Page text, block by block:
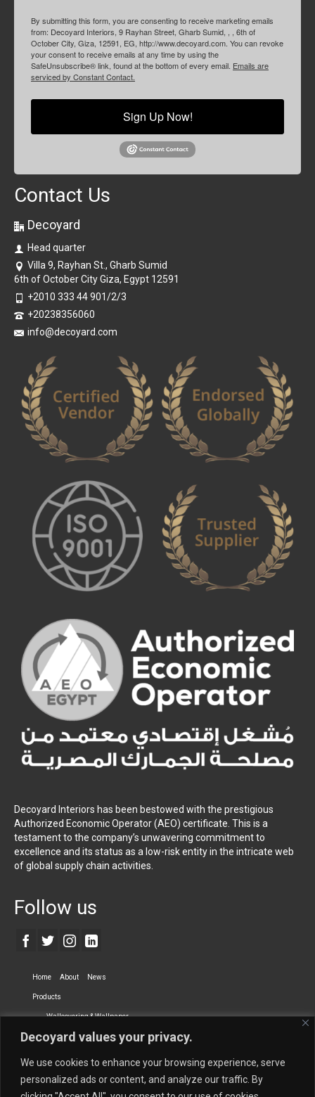
Decoyard values your privacy.
We use cookies to enhance your browsing experience, serve
personalized ads or content, and analyze our traffic. By
By submitting this form, you are consenting to receive marketing emails
from: Decoyard Interiors, 9 Rayhan Street, Gharb Sumid, , , 6th of
October City, Giza, 12591, EG, http://www.decoyard.com. You can revoke
your consent to receive emails at any time by using the
SafeUnsubscribe® link, found at the bottom of every email. Emails are
serviced by Constant Contact.
Sign Up Now!
Contact Us
Decoyard
Head quarter
Villa 9, Rayhan St., Gharb Sumid
6th of October City Giza, Egypt 12591
+2010 333 44 901/2/3
+20238356060
info@decoyard.com
Decoyard Interiors has been bestowed with the prestigious
Authorized Economic Operator (AEO) certificate. This is a
testament to the company’s unwavering commitment to
excellence and its status as a low-risk entity in the intricate web
of global supply chain activities.
Follow us
Home About News
Products
Wallcovering & Wallpaper
Vinyl Wall Covering High-Quality Wallpaper
Dry-erase Wall Covering Specialty Wall Covering
Upholstery Fabrics Curtain Fabrics